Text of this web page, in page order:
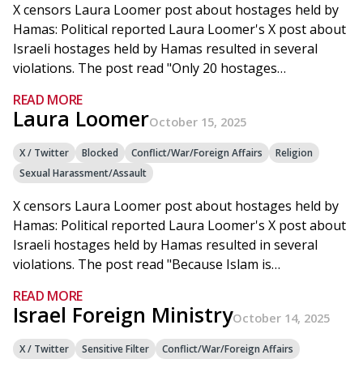
X censors Laura Loomer post about hostages held by
Hamas: Political reported Laura Loomer's X post about
Israeli hostages held by Hamas resulted in several
violations. The post read "Only 20 hostages…
READ MORE
Laura LoomerOctober 15, 2025
X / Twitter Blocked Conflict/War/Foreign Affairs
Religion
Sexual Harassment/Assault
X censors Laura Loomer post about hostages held by
Hamas: Political reported Laura Loomer's X post about
Israeli hostages held by Hamas resulted in several
violations. The post read "Because Islam is…
READ MORE
Israel Foreign MinistryOctober 14, 2025
X / Twitter Sensitive Filter Conflict/War/Foreign Affairs